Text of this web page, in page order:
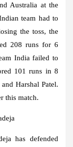
Australia at the
team had to
the toss, the
208 runs for 6
India failed to
101 runs in 8
Harshal Patel.
this match.
has defended